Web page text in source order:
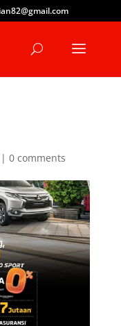
0 comments